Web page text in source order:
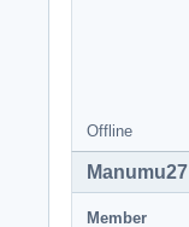
Offline
Manumu27
Member